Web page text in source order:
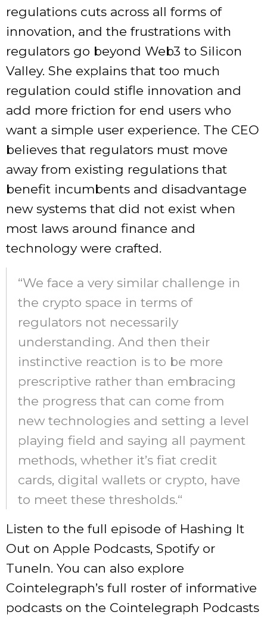
regulations cuts across all forms of
innovation, and the frustrations with
regulators go beyond Web3 to Silicon
Valley. She explains that too much
regulation could stifle innovation and
add more friction for end users who
want a simple user experience. The CEO
believes that regulators must move
away from existing regulations that
benefit incumbents and disadvantage
new systems that did not exist when
most laws around finance and
technology were crafted.
“We face a very similar challenge in
the crypto space in terms of
regulators not necessarily
understanding. And then their
instinctive reaction is to be more
prescriptive rather than embracing
the progress that can come from
new technologies and setting a level
playing field and saying all payment
methods, whether it’s fiat credit
cards, digital wallets or crypto, have
to meet these thresholds.“
Listen to the full episode of Hashing It
Out on Apple Podcasts, Spotify or
TuneIn. You can also explore
Cointelegraph’s full roster of informative
podcasts on the Cointelegraph Podcasts